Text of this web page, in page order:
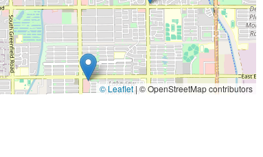
© Leaflet|© OpenStreetMap contributors